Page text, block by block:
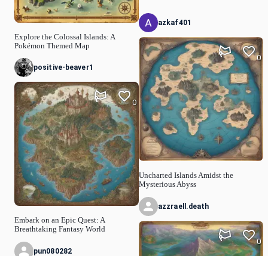
Explore the Colossal Islands: A
Pokémon Themed Map
positive-beaver1
Embark on an Epic Quest: A
Breathtaking Fantasy World
0
pun080282
azkaf401
Uncharted Islands Amidst the
Mysterious Abyss
0
azzraell.death
0